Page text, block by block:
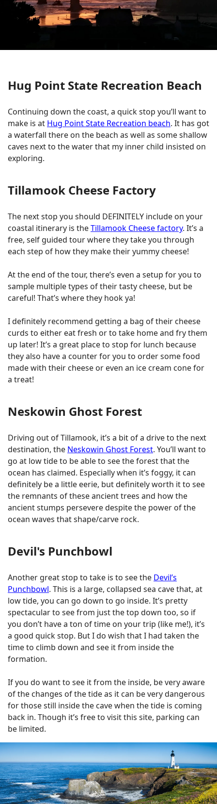
Hug Point State Recreation Beach
Continuing down the coast, a quick stop you’ll want to
make is at Hug Point State Recreation beach. It has got
a waterfall there on the beach as well as some shallow
caves next to the water that my inner child insisted on
exploring.
Tillamook Cheese Factory
The next stop you should DEFINITELY include on your
coastal itinerary is theTillamook Cheese factory. It’s a
free, self guided tour where they take you through
each step of how they make their yummy cheese!
At the end of the tour, there’s even a setup for you to
sample multiple types of their tasty cheese, but be
careful! That’s where they hook ya!
I definitely recommend getting a bag of their cheese
curds to either eat fresh or to take home and fry them
up later! It’s a great place to stop for lunch because
they also have a counter for you to order some food
made with their cheese or even an ice cream cone for
a treat!
Neskowin Ghost Forest
Driving out of Tillamook, it’s a bit of a drive to the next
destination, the Neskowin Ghost Forest. You’ll want to
go at low tide to be able to see the forest that the
ocean has claimed. Especially when it’s foggy, it can
definitely be a little eerie, but definitely worth it to see
the remnants of these ancient trees and how the
ancient stumps persevere despite the power of the
ocean waves that shape/carve rock.
Devil's Punchbowl
Another great stop to take is to see the Devil’s
Punchbowl. This is a large, collapsed sea cave that, at
low tide, you can go down to go inside. It’s pretty
spectacular to see from just the top down too, so if
you don’t have a ton of time on your trip (like me!), it’s
a good quick stop. But I do wish that I had taken the
time to climb down and see it from inside the
formation.
If you do want to see it from the inside, be very aware
of the changes of the tide as it can be very dangerous
for those still inside the cave when the tide is coming
back in. Though it’s free to visit this site, parking can
be limited.